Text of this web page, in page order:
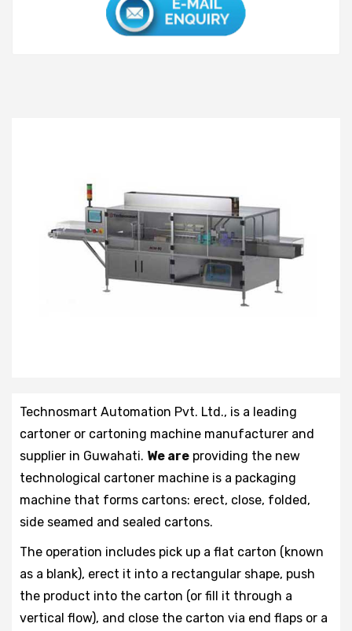
Technosmart Automation Pvt. Ltd., is a leading
cartoner or cartoning machine manufacturer and
supplier in Guwahati. We are providing the new
technological cartoner machine is a packaging
machine that forms cartons: erect, close, folded,
side seamed and sealed cartons.
The operation includes pick up a flat carton (known
as a blank), erect it into a rectangular shape, push
the product into the carton (or fill it through a
vertical flow), and close the carton via end flaps or a